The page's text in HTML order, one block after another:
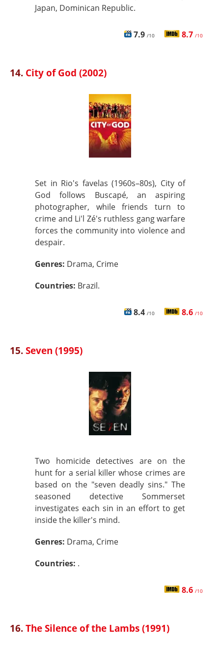
Japan, Dominican Republic.
7.9 /10 8.7 /10
14. City of God (2002)
Set in Rio's favelas (1960s–80s), City of
God follows Buscapé, an aspiring
photographer, while friends turn to
crime and Li'l Zé's ruthless gang warfare
forces the community into violence and
despair.
Genres: Drama, Crime
Countries: Brazil.
8.4 /10 8.6 /10
15.Seven (1995)
Two homicide detectives are on the
hunt for a serial killer whose crimes are
based on the "seven deadly sins." The
seasoned detective Sommerset
investigates each sin in an effort to get
inside the killer's mind.
Genres: Drama, Crime
Countries: .
8.6 /10
16.The Silence of the Lambs (1991)